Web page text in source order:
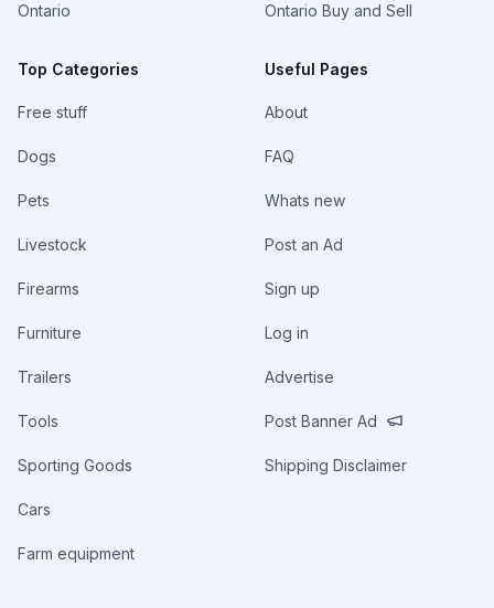
Ontario
Top Categories
Free stuff
Dogs
Pets
Livestock
Firearms
Furniture
Trailers
Tools
Sporting Goods
Cars
Farm equipment
Ontario Buy and Sell
Useful Pages
About
FAQ
Whats new
Post an Ad
Sign up
Log in
Advertise
Post Banner Ad
Shipping Disclaimer